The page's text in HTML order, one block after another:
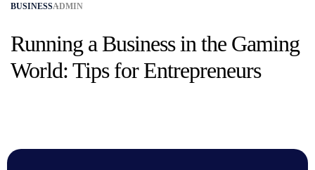
BUSINESSADMIN
Running a Business in the Gaming
World: Tips for Entrepreneurs